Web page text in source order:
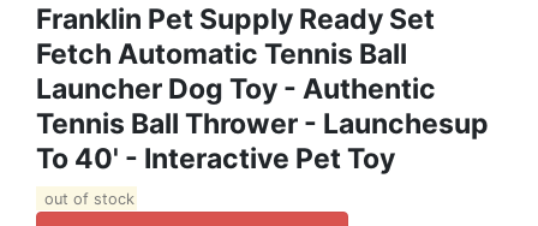
Franklin Pet Supply Ready Set
Fetch Automatic Tennis Ball
Launcher Dog Toy - Authentic
Tennis Ball Thrower - Launchesup
To 40' - Interactive Pet Toy
out of stock